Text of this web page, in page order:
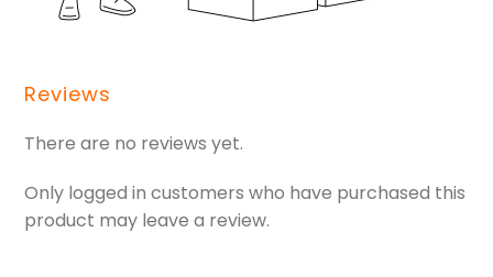
Reviews
There are no reviews yet.
Only logged in customers who have purchased this
product may leave a review.